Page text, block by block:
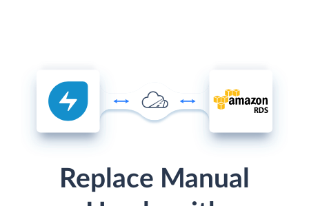
Replace Manual